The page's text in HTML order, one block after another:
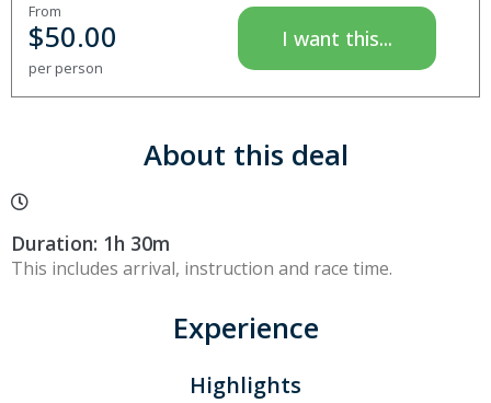
From
$50.00
per person
I want this...
About this deal
Duration: 1h 30m
This includes arrival, instruction and race time.
Experience
Highlights